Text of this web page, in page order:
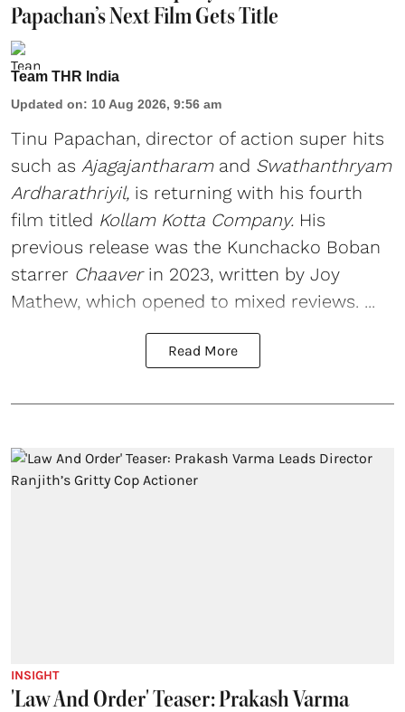
Papachan’s Next Film Gets Title
Team THR India
Updated on: 10 Aug 2026, 9:56 am
Tinu Papachan, director of action super hits
such as Ajagajantharam and Swathanthryam
Ardharathriyil, is returning with his fourth
film titled Kollam Kotta Company. His
previous release was the Kunchacko Boban
starrer Chaaverin 2023, written by Joy
Mathew, which opened to mixed reviews. ...
Read More
INSIGHT
'Law And Order' Teaser: Prakash Varma